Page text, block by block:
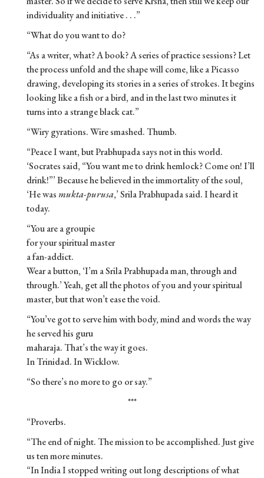
individuality and initiative . . .”
“What do you want to do?
“As a writer, what? A book? A series of practice sessions? Let
the process unfold and the shape will come, like a Picasso
drawing, developing its stories in a series of strokes. It begins
looking like a fish or a bird, and in the last two minutes it
turns into a strange black cat.”
“Wiry gyrations. Wire smashed. Thumb.
“Peace I want, but Prabhupada says not in this world.
‘Socrates said, “You want me to drink hemlock? Come on! I’ll
drink!”’ Because he believed in the immortality of the soul,
‘He was mukta-purusa,’ Srila Prabhupada said. I heard it
today.
“You are a groupie
for your spiritual master
a fan-addict.
Wear a button, ‘I’m a Srila Prabhupada man, through and
through.’ Yeah, get all the photos of you and your spiritual
master, but that won’t ease the void.
“You’ve got to serve him with body, mind and words the way
he served his guru
maharaja. That’s the way it goes.
In Trinidad. In Wicklow.
“So there’s no more to go or say.”
***
“Proverbs.
“The end of night. The mission to be accomplished. Just give
us ten more minutes.
“In India I stopped writing out long descriptions of what